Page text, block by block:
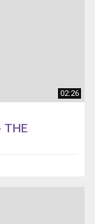
02:26
THE